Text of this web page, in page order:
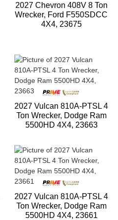
2027 Chevron 408V 8 Ton
Wrecker, Ford F550SDCC
4X4, 23675
2027 Vulcan 810A-PTSL 4
Ton Wrecker, Dodge Ram
5500HD 4X4, 23663
2027 Vulcan 810A-PTSL 4
Ton Wrecker, Dodge Ram
5500HD 4X4, 23661